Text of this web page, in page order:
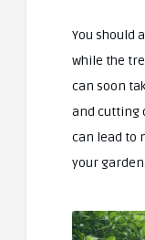
You should
while the
can soon
and cutting
can lead to
your garden.